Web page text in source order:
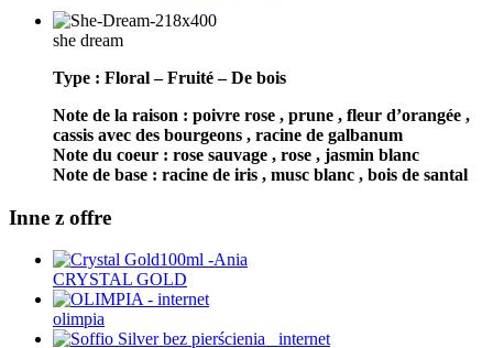
she dream
Type : Floral – Fruité –De bois
Note de la raison : poivre rose , prune , fleur d’orangée ,
cassis avec des bourgeons , racine de galbanum
Note du coeur : rose sauvage , rose , jasmin blanc
Note de base : racine de iris , musc blanc , bois de santal
Inne z offre
CRYSTAL GOLD
olimpia